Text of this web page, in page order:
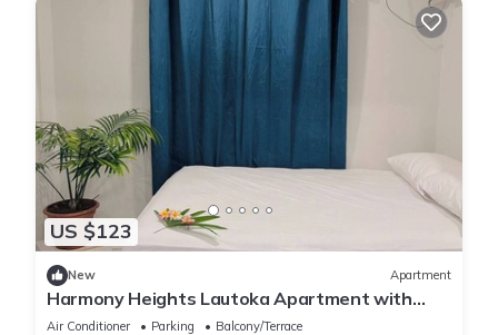
US $123
New Apartment
Harmony Heights Lautoka Apartment with
Sunset Views
Air Conditioner Parking
Balcony/Terrace